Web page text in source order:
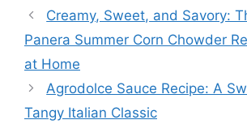
Creamy, Sweet, and Savory:
Panera Summer Corn Chowder
at Home
Agrodolce Sauce Recipe: A
Tangy Italian Classic